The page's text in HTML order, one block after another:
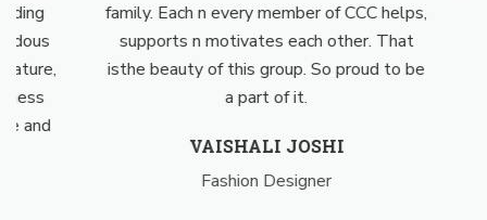
family. Each n every member of CCC helps,
supports n motivates each other. That
isthe beauty of this group. So proud to be
a part of it.
VAISHALI JOSHI
Fashion Designer